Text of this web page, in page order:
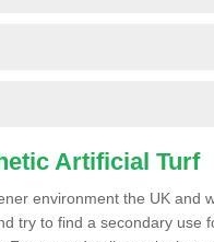
Artificial Turf
environment the UK and
try to find a secondary use